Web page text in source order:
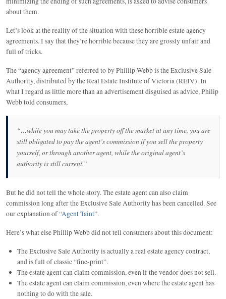
about them.
Let’s look at the reality of the situation with these horrible estate agency
agreements. I say that they’re horrible because they are grossly unfair and
full of tricks.
The “agency agreement” referred to by Phillip Webb is the Exclusive Sale
Authority, distributed by the Real Estate Institute of Victoria (REIV). In
what I regard as little more than an advertisement disguised as advice, Philip
Webb told consumers,
“…while you may take the property off the market at any time, you are
still obligated to pay the agent’s commission if you sell the property
yourself, or through another agent, while the original agent’s
authority is still current.”
But he did not tell the whole story. The estate agent can also claim
commission long after the Exclusive Sale Authority has been cancelled. See
our explanation of “Agent Taint”.
Here’s what else Phillip Webb did not tell consumers about this document:
The Exclusive Sale Authority is actually a real estate agency contract,
and is full of classic “fine-print”.
The estate agent can claim commission, even if the vendor does not sell.
The estate agent can claim commission, even where the estate agent has
nothing to do with the sale.